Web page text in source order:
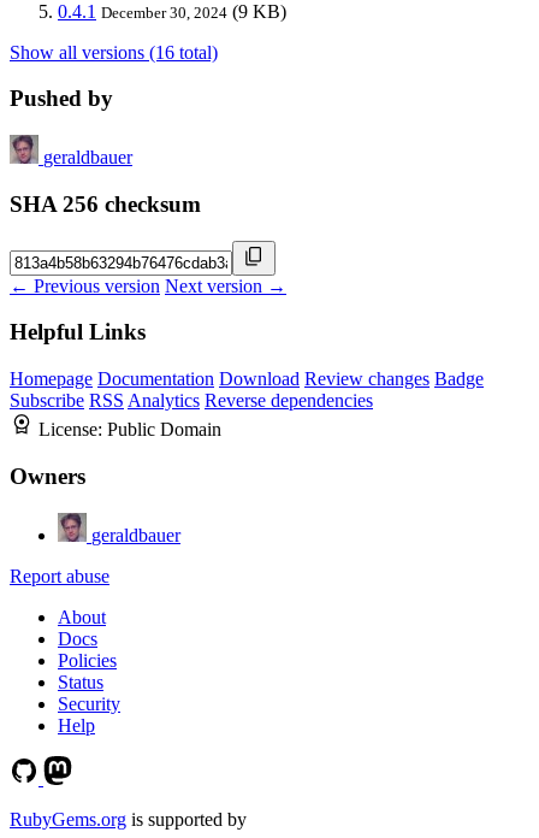
0.4.1 December 30, 2024 (9 KB)
Show all versions (16 total)
Pushed by
geraldbauer
SHA 256 checksum
← Previous version Next version →
Helpful Links
Homepage Documentation Download Review changes Badge
Subscribe RSS Analytics Reverse dependencies
License: Public Domain
Owners
geraldbauer
Report abuse
About
Docs
Policies
Status
Security
Help
RubyGems.org is supported by